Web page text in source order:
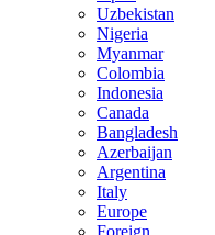
Uzbekistan
Nigeria
Myanmar
Colombia
Indonesia
Canada
Bangladesh
Azerbaijan
Argentina
Italy
Europe